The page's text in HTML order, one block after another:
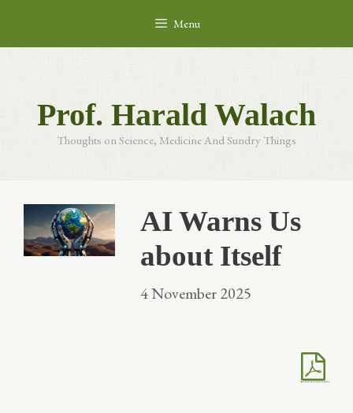
content
Menu
Prof. Harald Walach
Thoughts on Science, Medicine And Sundry Things
AI Warns Us
about Itself
4 November 2025